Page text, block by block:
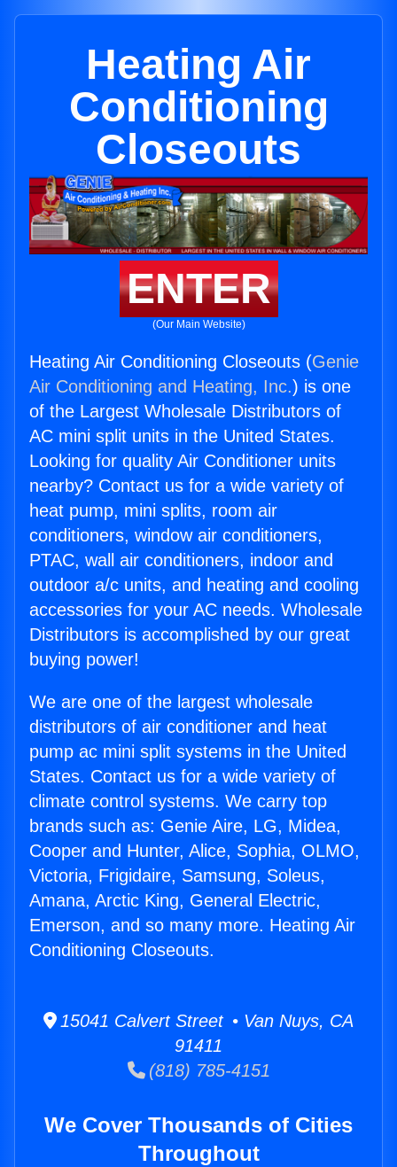
Heating Air
Conditioning
Closeouts
ENTER
(Our Main Website)
Heating Air Conditioning Closeouts (Genie
Air Conditioning and Heating, Inc.) is one
of the Largest Wholesale Distributors of
AC mini split units in the United States.
Looking for quality Air Conditioner units
nearby? Contact us for a wide variety of
heat pump, mini splits, room air
conditioners, window air conditioners,
PTAC, wall air conditioners, indoor and
outdoor a/c units, and heating and cooling
accessories for your AC needs. Wholesale
Distributors is accomplished by our great
buying power!
We are one of the largest wholesale
distributors of air conditioner and heat
pump ac mini split systems in the United
States. Contact us for a wide variety of
climate control systems. We carry top
brands such as: Genie Aire, LG, Midea,
Cooper and Hunter, Alice, Sophia, OLMO,
Victoria, Frigidaire, Samsung, Soleus,
Amana, Arctic King, General Electric,
Emerson, and so many more. Heating Air
Conditioning Closeouts.
15041 Calvert Street • Van Nuys, CA
91411
(818) 785-4151
We Cover Thousands of Cities
Throughout